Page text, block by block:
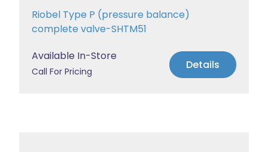
Riobel Type P (pressure balance)
complete valve-SHTM51
Available In-Store
Call For Pricing Details